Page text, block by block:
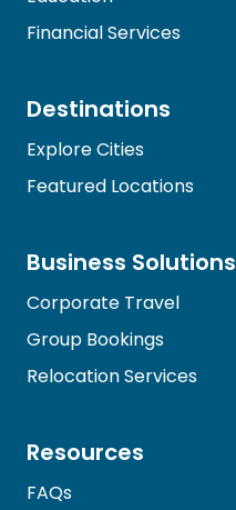
Financial Services
Destinations
Explore Cities
Featured Locations
Business Solutions
Corporate Travel
Group Bookings
Relocation Services
Resources
FAQs